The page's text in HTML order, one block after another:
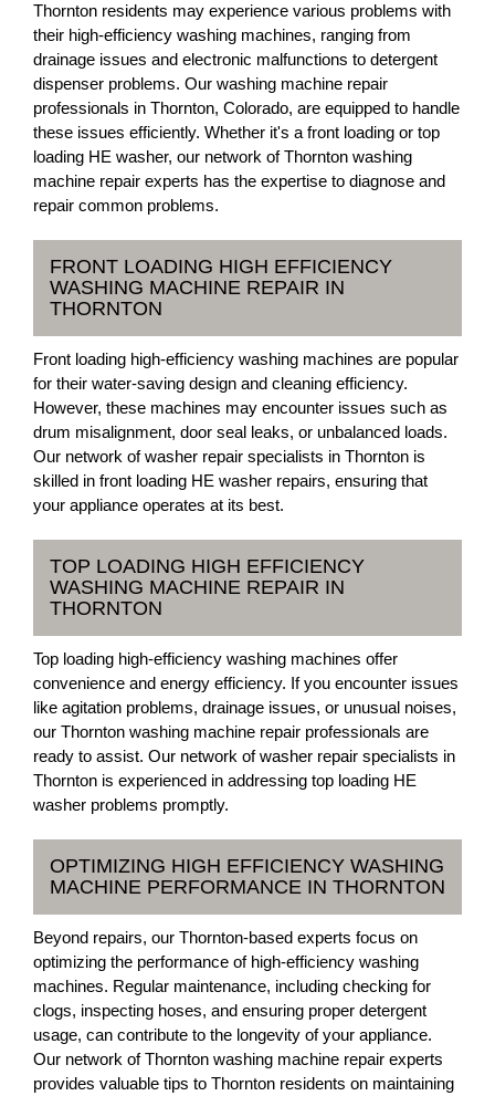
Thornton residents may experience various problems with
their high-efficiency washing machines, ranging from
drainage issues and electronic malfunctions to detergent
dispenser problems. Our washing machine repair
professionals in Thornton, Colorado, are equipped to handle
these issues efficiently. Whether it's a front loading or top
loading HE washer, our network of Thornton washing
machine repair experts has the expertise to diagnose and
repair common problems.
FRONT LOADING HIGH EFFICIENCY
WASHING MACHINE REPAIR IN
THORNTON
Front loading high-efficiency washing machines are popular
for their water-saving design and cleaning efficiency.
However, these machines may encounter issues such as
drum misalignment, door seal leaks, or unbalanced loads.
Our network of washer repair specialists in Thornton is
skilled in front loading HE washer repairs, ensuring that
your appliance operates at its best.
TOP LOADING HIGH EFFICIENCY
WASHING MACHINE REPAIR IN
THORNTON
Top loading high-efficiency washing machines offer
convenience and energy efficiency. If you encounter issues
like agitation problems, drainage issues, or unusual noises,
our Thornton washing machine repair professionals are
ready to assist. Our network of washer repair specialists in
Thornton is experienced in addressing top loading HE
washer problems promptly.
OPTIMIZING HIGH EFFICIENCY WASHING
MACHINE PERFORMANCE IN THORNTON
Beyond repairs, our Thornton-based experts focus on
optimizing the performance of high-efficiency washing
machines. Regular maintenance, including checking for
clogs, inspecting hoses, and ensuring proper detergent
usage, can contribute to the longevity of your appliance.
Our network of Thornton washing machine repair experts
provides valuable tips to Thornton residents on maintaining